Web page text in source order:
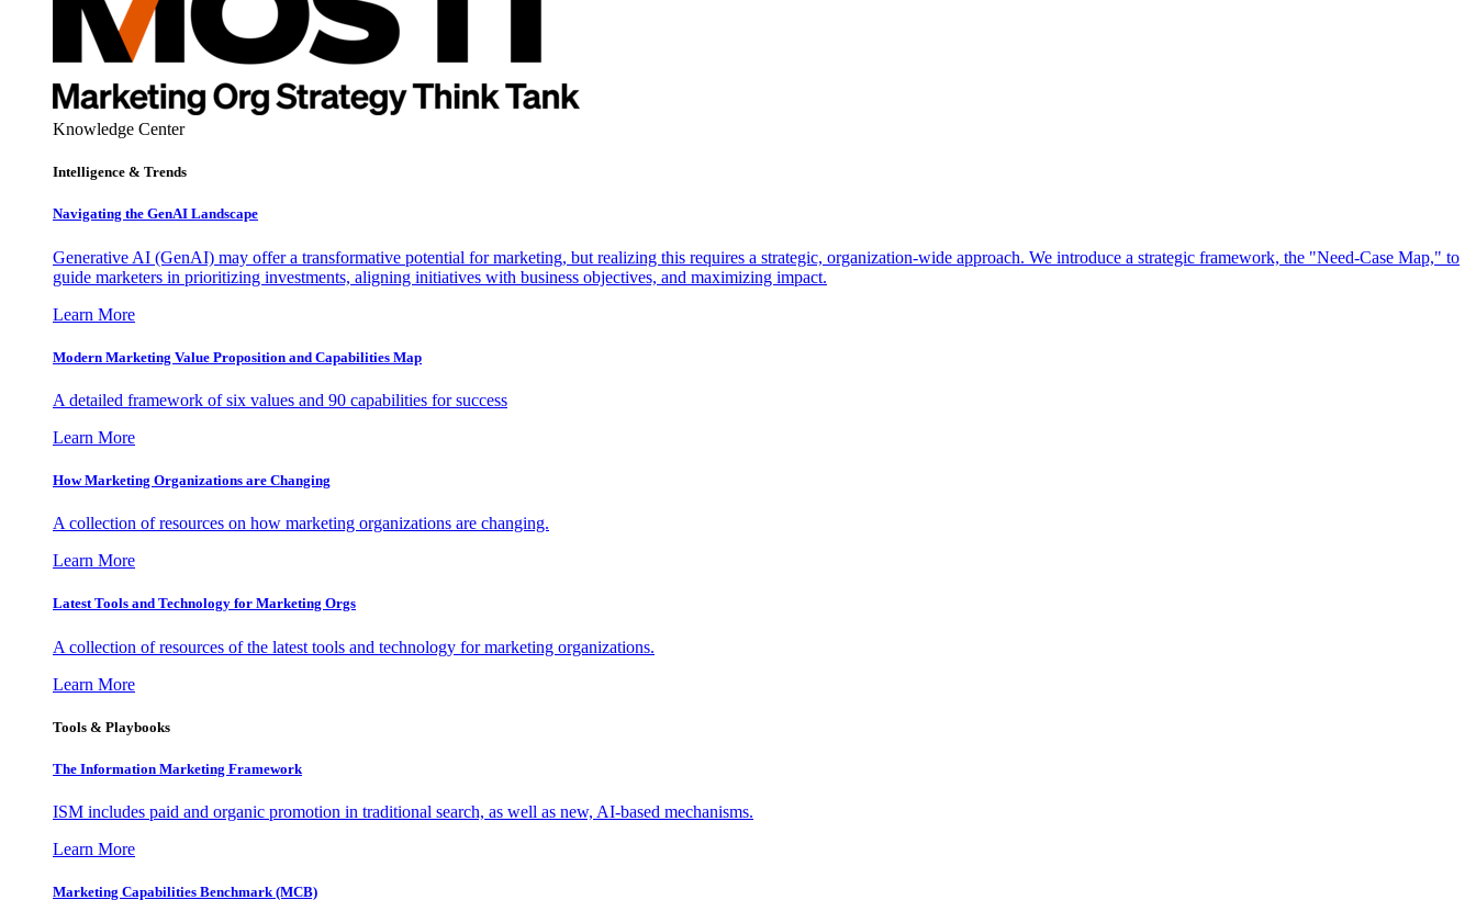
Knowledge Center
Intelligence & Trends
Navigating the GenAI Landscape
Generative AI (GenAI) may offer a transformative potential for marketing, but realizing this requires a strategic, organization-wide approach. We introduce a strategic framework, the "Need-Case Map," to
guide marketers in prioritizing investments, aligning initiatives with business objectives, and maximizing impact.
Learn More
Modern Marketing Value Proposition and Capabilities Map
A detailed framework of six values and 90 capabilities for success
Learn More
How Marketing Organizations are Changing
A collection of resources on how marketing organizations are changing.
Learn More
Latest Tools and Technology for Marketing Orgs
A collection of resources of the latest tools and technology for marketing organizations.
Learn More
Tools & Playbooks
The Information Marketing Framework
ISM includes paid and organic promotion in traditional search, as well as new, AI-based mechanisms.
Learn More
Marketing Capabilities Benchmark (MCB)